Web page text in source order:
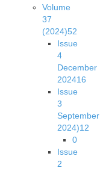
Volume
37
(2024)52
Issue
4
December
202416
Issue
3
September
2024)12
0
Issue
2